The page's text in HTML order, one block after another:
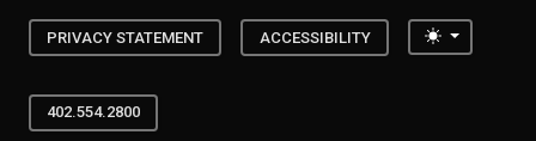
PRIVACY STATEMENT ACCESSIBILITY Toggle
402.554.2800